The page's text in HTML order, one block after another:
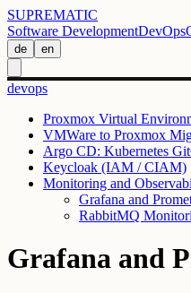
SUPREMATIC
Software DevelopmentDevOps
de en
devops
Proxmox Virtual
VMWare to Proxmox
Argo CD: Kubernetes
Keycloak (IAM / CIAM)
Monitoring and
Grafana and
RabbitMQ
Grafana and